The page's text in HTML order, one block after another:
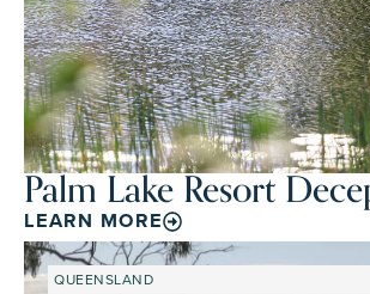
Palm Lake Resort
LEARN MORE
QUEENSLAND